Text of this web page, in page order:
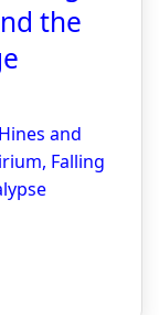
the
and
Falling